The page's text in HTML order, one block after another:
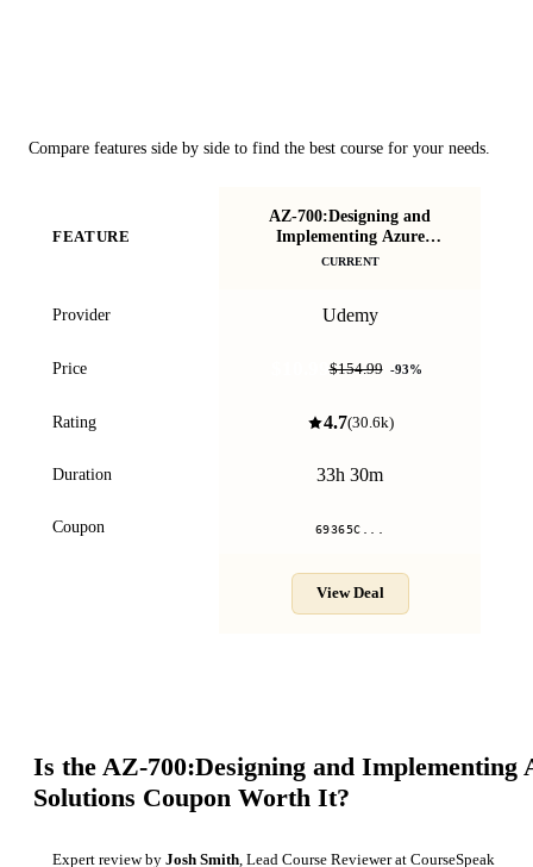
Compare features side by side to find the best course for your needs.
FEATURE
AZ-700:Designing and
Implementing Azure
Networking Solutions
CURRENT
Provider Udemy
Price $10.99$154.99 -93%
Rating 4.7(30.6k)
Duration 33h 30m
Coupon 69365C...
View Deal
Is the AZ-700:Designing and Implementing
Solutions Coupon Worth It?
Expert review by Josh Smith , Lead Course Reviewer at CourseSpeak